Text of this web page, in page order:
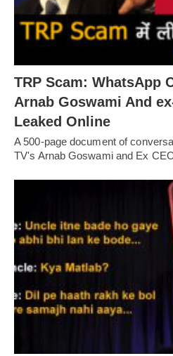
TRP Scam: WhatsApp
Arnab Goswami And
Leaked Online
A 500-page document of
TV's Arnab Goswami and Ex